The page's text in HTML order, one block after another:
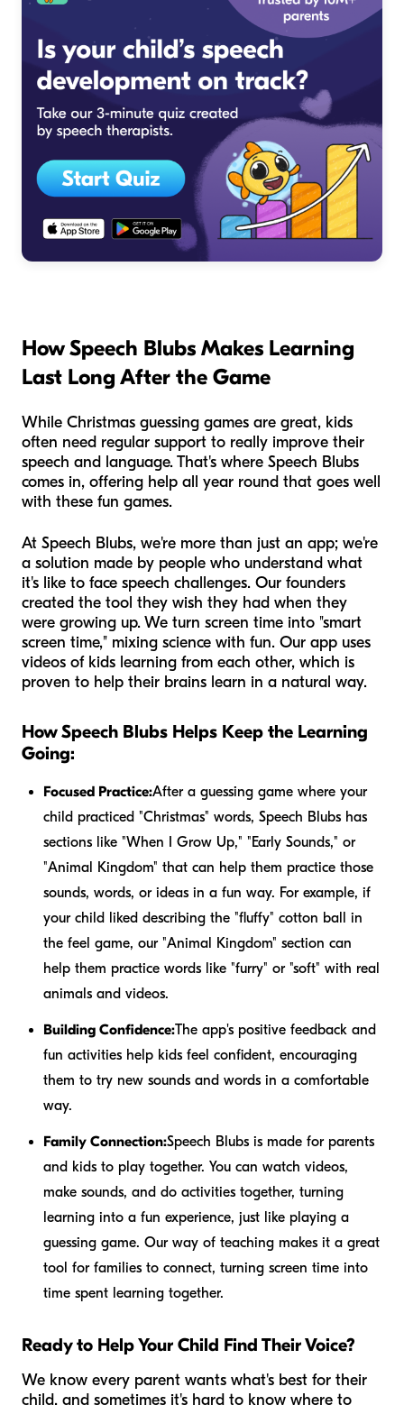
How Speech Blubs Makes Learning
Last Long After the Game
While Christmas guessing games are great, kids
often need regular support to really improve their
speech and language. That's where Speech Blubs
comes in, offering help all year round that goes well
with these fun games.
At Speech Blubs, we're more than just an app; we're
a solution made by people who understand what
it's like to face speech challenges. Our founders
created the tool they wish they had when they
were growing up. We turn screen time into "smart
screen time," mixing science with fun. Our app uses
videos of kids learning from each other, which is
proven to help their brains learn in a natural way.
How Speech Blubs Helps Keep the Learning
Going:
Focused Practice:After a guessing game where your
child practiced "Christmas" words, Speech Blubs has
sections like "When I Grow Up," "Early Sounds," or
"Animal Kingdom" that can help them practice those
sounds, words, or ideas in a fun way. For example, if
your child liked describing the "fluffy" cotton ball in
the feel game, our "Animal Kingdom" section can
help them practice words like "furry" or "soft" with real
animals and videos.
Building Confidence:The app's positive feedback and
fun activities help kids feel confident, encouraging
them to try new sounds and words in a comfortable
way.
Family Connection:Speech Blubs is made for parents
and kids to play together. You can watch videos,
make sounds, and do activities together, turning
learning into a fun experience, just like playing a
guessing game. Our way of teaching makes it a great
tool for families to connect, turning screen time into
time spent learning together.
Ready to Help Your Child Find Their Voice?
We know every parent wants what's best for their
child, and sometimes it's hard to know where to